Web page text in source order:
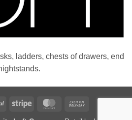
ladders, chests of drawers, end
PayPal Stripe MasterCard